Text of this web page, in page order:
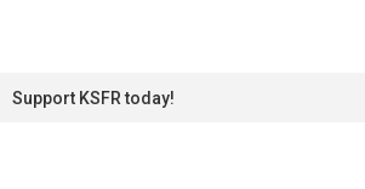
Support KSFR today!